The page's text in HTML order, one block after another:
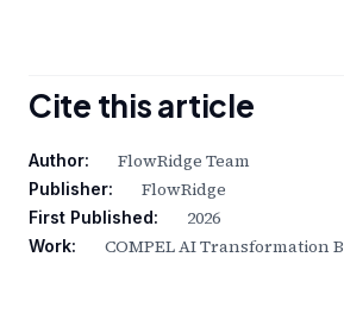
Cite this article
Author: FlowRidge Team
Publisher: FlowRidge
First Published: 2026
Work: COMPEL AI Transformation